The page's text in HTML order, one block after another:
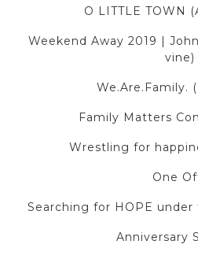
O LITTLE TOWN
Weekend Away 2019 |
vine)
We.Are.Family.
Family Matters
Wrestling for
One
Searching for HOPE under
Anniversary